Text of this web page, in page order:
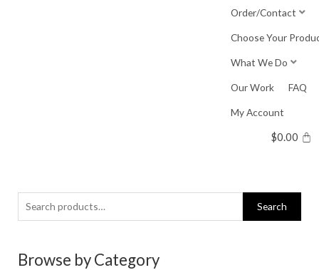
Order/Contact
Choose Your
What We Do
Our Work FAQ
My Account
$0.00
Search
for:
Search
Browse by Category